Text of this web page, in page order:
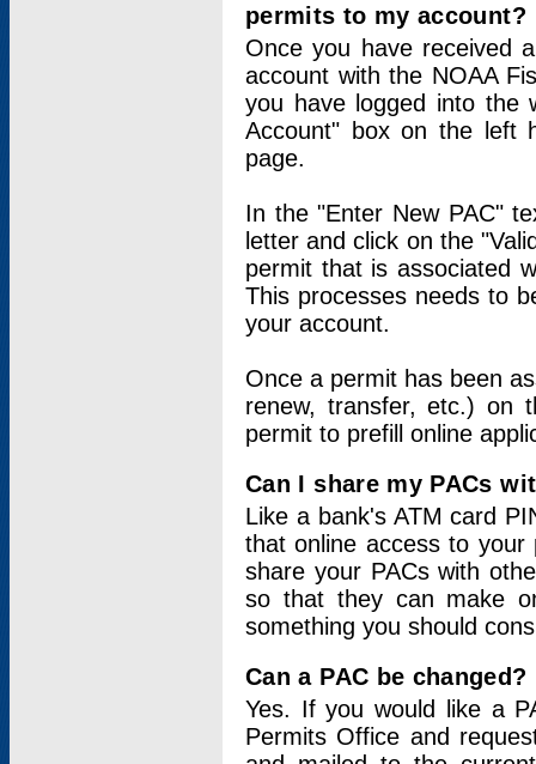
permits to my account?
Once you have received
account with the NOAA
you have logged into
Account" box on the left
page.
In the "Enter New PAC"
letter and click on the
permit that is associated
This processes needs to
your account.
Once a permit has been
renew, transfer, etc.) on
permit to prefill online
Can I share my PACs
Like a bank's ATM card
that online access to your
share your PACs with
so that they can make
something you should
Can a PAC be changed?
Yes. If you would like a
Permits Office and